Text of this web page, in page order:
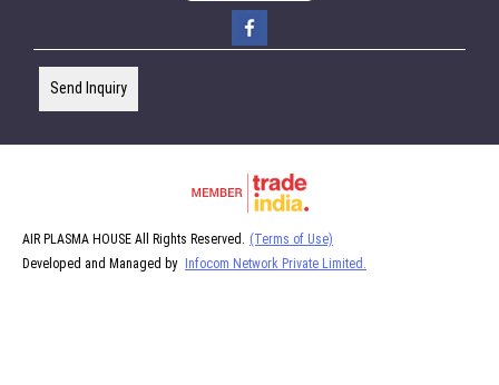
Send Inquiry
AIR PLASMA HOUSE All Rights Reserved. (Terms of Use)
Developed and Managed by Infocom Network Private Limited.